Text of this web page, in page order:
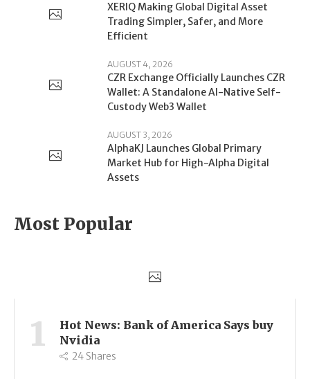
XERIQ Making Global Digital Asset
Trading Simpler, Safer, and More
Efficient
AUGUST 4, 2026
CZR Exchange Officially Launches CZR
Wallet: A Standalone AI-Native Self-
Custody Web3 Wallet
AUGUST 3, 2026
AlphaKJ Launches Global Primary
Market Hub for High-Alpha Digital
Assets
Most Popular
1
Hot News: Bank of America Says buy
Nvidia
24 Shares